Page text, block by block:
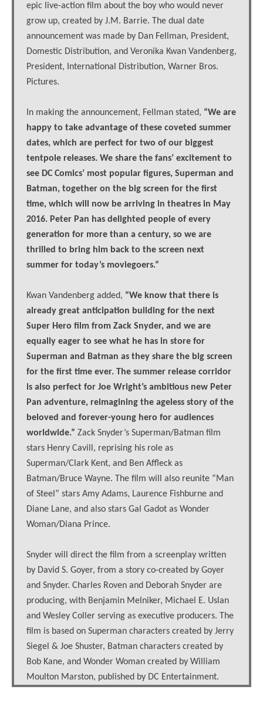
epic live-action film about the boy who would never
grow up, created by J.M. Barrie. The dual date
announcement was made by Dan Fellman, President,
Domestic Distribution, and Veronika Kwan Vandenberg,
President, International Distribution, Warner Bros.
Pictures.
In making the announcement, Fellman stated, “We are
happy to take advantage of these coveted summer
dates, which are perfect for two of our biggest
tentpole releases. We share the fans’ excitement to
see DC Comics’ most popular figures, Superman and
Batman, together on the big screen for the first
time, which will now be arriving in theatres in May
2016. Peter Pan has delighted people of every
generation for more than a century, so we are
thrilled to bring him back to the screen next
summer for today’s moviegoers.”
Kwan Vandenberg added, “We know that there is
already great anticipation building for the next
Super Hero film from Zack Snyder, and we are
equally eager to see what he has in store for
Superman and Batman as they share the big screen
for the first time ever. The summer release corridor
is also perfect for Joe Wright’s ambitious new Peter
Pan adventure, reimagining the ageless story of the
beloved and forever-young hero for audiences
worldwide.” Zack Snyder’s Superman/Batman film
stars Henry Cavill, reprising his role as
Superman/Clark Kent, and Ben Affleck as
Batman/Bruce Wayne. The film will also reunite “Man
of Steel” stars Amy Adams, Laurence Fishburne and
Diane Lane, and also stars Gal Gadot as Wonder
Woman/Diana Prince.
Snyder will direct the film from a screenplay written
by David S. Goyer, from a story co-created by Goyer
and Snyder. Charles Roven and Deborah Snyder are
producing, with Benjamin Melniker, Michael E. Uslan
and Wesley Coller serving as executive producers. The
film is based on Superman characters created by Jerry
Siegel & Joe Shuster, Batman characters created by
Bob Kane, and Wonder Woman created by William
Moulton Marston, published by DC Entertainment.